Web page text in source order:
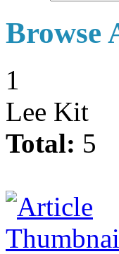
Browse
1
Lee Kit
Total: 5